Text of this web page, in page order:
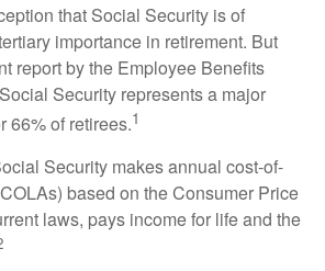
that Social Security is of
importance in retirement. But
report by the Employee Benefits
Security represents a major
66% of retirees.1
Security makes annual cost-of-
based on the Consumer Price
laws, pays income for life and the